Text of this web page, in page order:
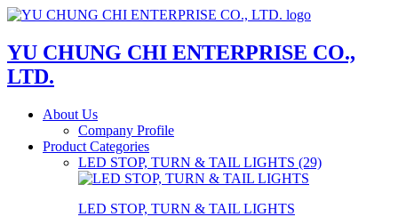
YU CHUNG CHI ENTERPRISE CO.,
LTD.
About Us
Company Profile
Product Categories
LED STOP, TURN & TAIL LIGHTS (29)
LED STOP, TURN & TAIL LIGHTS